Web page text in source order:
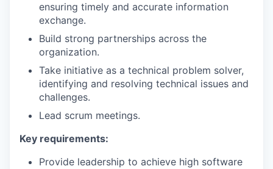
ensuring timely and accurate information
exchange.
Build strong partnerships across the
organization.
Take initiative as a technical problem solver,
identifying and resolving technical issues and
challenges.
Lead scrum meetings.
Key requirements:
Provide leadership to achieve high software